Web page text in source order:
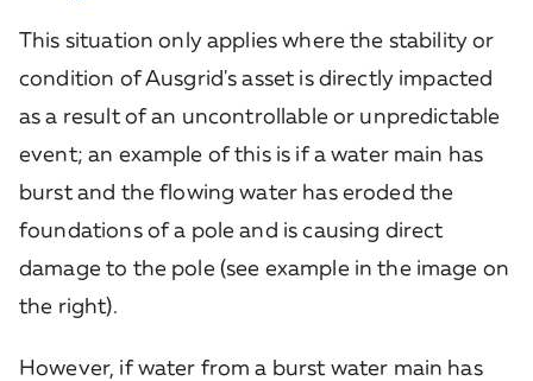
This situation only applies where the stability or
condition of Ausgrid's asset is directly impacted
as a result of an uncontrollable or unpredictable
event; an example of this is if a water main has
burst and the flowing water has eroded the
foundations of a pole and is causing direct
damage to the pole (see example in the image on
the right).
However, if water from a burst water main has